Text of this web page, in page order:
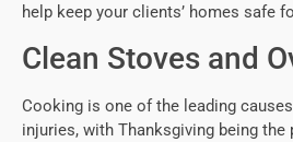
help keep your clients’ homes safe
Clean Stoves and
Cooking is one of the leading
injuries, with Thanksgiving being the